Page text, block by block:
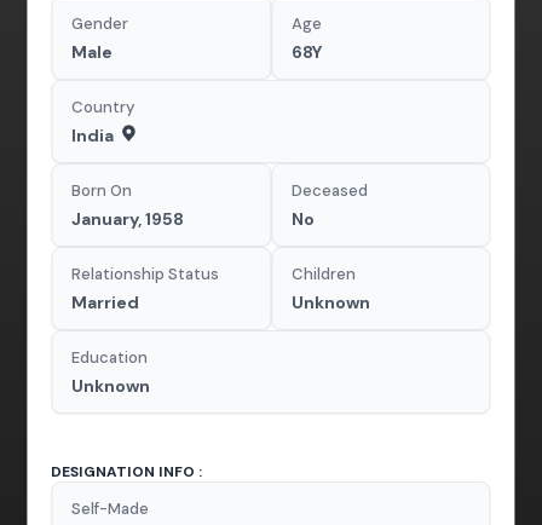
Gender
Male
Age
68Y
Country
India
Born On
January, 1958
Deceased
No
Relationship Status
Married
Children
Unknown
Education
Unknown
DESIGNATION INFO :
Self-Made